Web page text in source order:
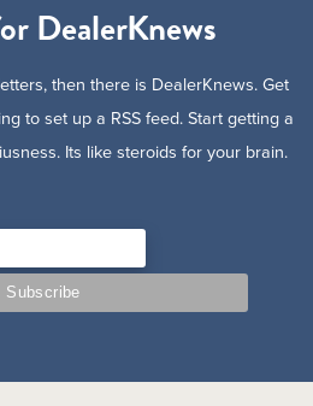
DealerKnews
then there is DealerKnews. Get
to set up a RSS feed. Start getting a
Its like steroids for your brain.